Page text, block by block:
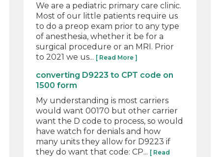
We are a pediatric primary care clinic.
Most of our little patients require us
to do a preop exam prior to any type
of anesthesia, whether it be for a
surgical procedure or an MRI. Prior
to 2021 we us... [ Read More ]
converting D9223 to CPT code on
1500 form
My understanding is most carriers
would want 00170 but other carrier
want the D code to process, so would
have watch for denials and how
many units they allow for D9223 if
they do want that code: CP... [ Read